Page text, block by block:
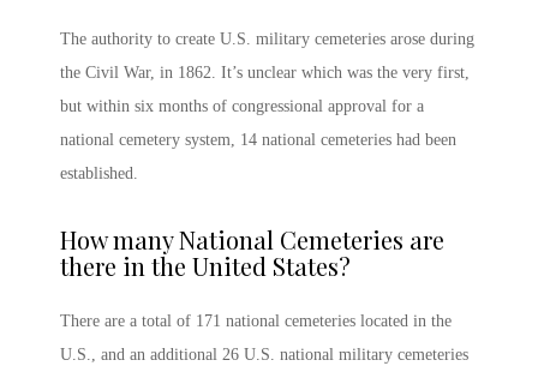
The authority to create U.S. military cemeteries arose during
the Civil War, in 1862. It’s unclear which was the very first,
but within six months of congressional approval for a
national cemetery system, 14 national cemeteries had been
established.
How many National Cemeteries are
there in the United States?
There are a total of 171 national cemeteries located in the
U.S., and an additional 26 U.S. national military cemeteries